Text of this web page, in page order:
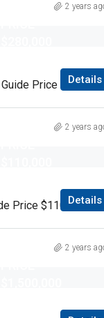
2 years
Apartment LOT25 Nov 2024
Details
2 years
Details
2 years